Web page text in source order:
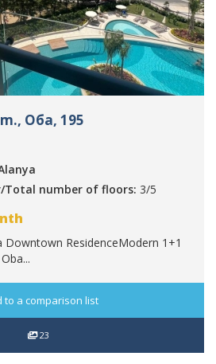
Оба, 195
Total number of floors: 3/5
Downtown ResidenceModern 1+1
to a comparison list
23